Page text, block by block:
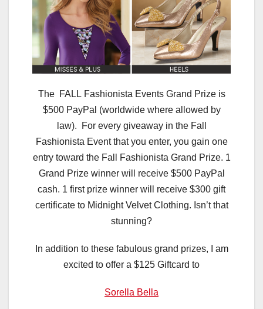
The FALL Fashionista Events Grand Prize is
$500 PayPal (worldwide where allowed by
law). For every giveaway in the Fall
Fashionista Event that you enter, you gain one
entry toward the Fall Fashionista Grand Prize. 1
Grand Prize winner will receive $500 PayPal
cash. 1 first prize winner will receive $300 gift
certificate to Midnight Velvet Clothing. Isn’t that
stunning?
In addition to these fabulous grand prizes, I am
excited to offer a $125 Giftcard to
Sorella Bella